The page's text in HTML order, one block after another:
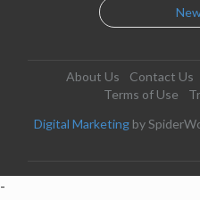
About Us Contact Us
Terms of Use
Digital Marketing by
-